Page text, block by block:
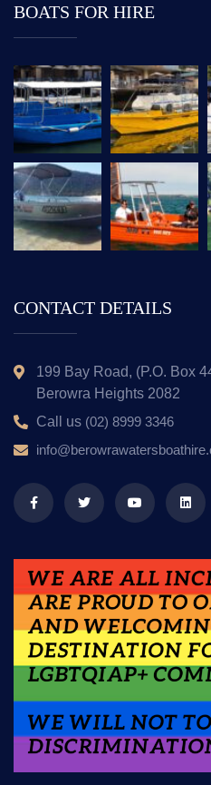
BOATS FOR HIRE
CONTACT DETAILS
199 Bay Road, (P.O. Box
Berowra Heights 2082
Call us (02) 8999 3346